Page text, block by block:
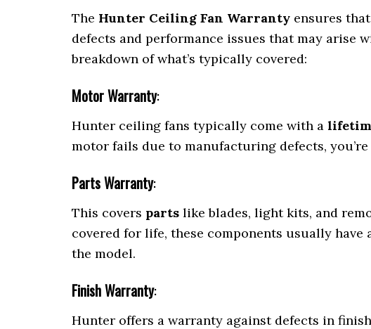
The Hunter Ceiling Fan Warranty ensures
defects and performance issues that may arise
breakdown of what’s typically covered:
Motor Warranty:
Hunter ceiling fans typically come with a
motor fails due to manufacturing defects,
Parts Warranty:
This covers parts like blades, light kits, and
covered for life, these components usually have
the model.
Finish Warranty:
Hunter offers a warranty against defects in